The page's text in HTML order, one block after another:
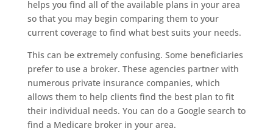
helps you find all of the available plans in your area
so that you may begin comparing them to your
current coverage to find what best suits your needs.
This can be extremely confusing. Some beneficiaries
prefer to use a broker. These agencies partner with
numerous private insurance companies, which
allows them to help clients find the best plan to fit
their individual needs. You can do a Google search to
find a Medicare broker in your area.